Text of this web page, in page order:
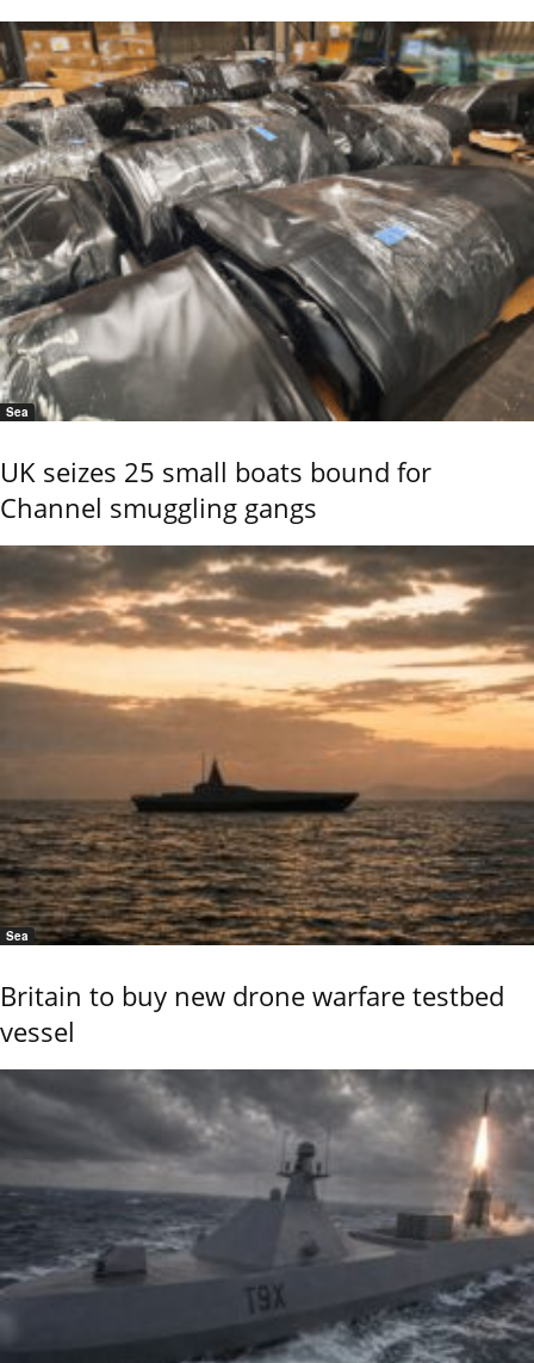
Sea
UK seizes 25 small boats bound for
Channel smuggling gangs
Sea
Britain to buy new drone warfare testbed
vessel